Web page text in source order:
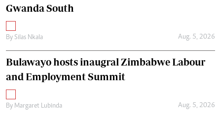
Gwanda South
By Silas Nkala Aug. 5, 2026
Bulawayo hosts inaugral Zimbabwe Labour
and Employment Summit
By Margaret Lubinda Aug. 5, 2026